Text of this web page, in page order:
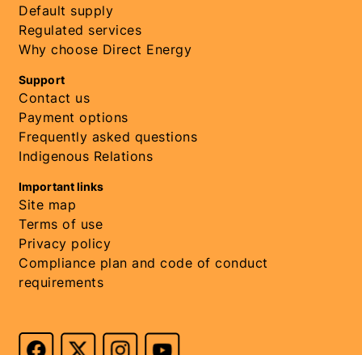
Default supply
Regulated services
Why choose Direct Energy
Support
Contact us
Payment options
Frequently asked questions
Indigenous Relations
Important links
Site map
Terms of use
Privacy policy
Compliance plan and code of conduct
requirements